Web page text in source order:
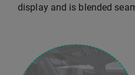
display and is blended